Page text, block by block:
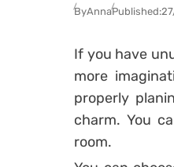
ByAnnaPublished:
If you have
more
properly
charm. You
room.